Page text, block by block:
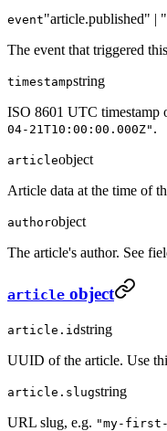
event"article.published" |
The event that triggered
timestampstring
ISO 8601 UTC timestamp
04-21T10:00:00.000Z" .
articleobject
Article data at the time of
authorobject
The article's author. See
article object
article.idstring
UUID of the article. Use
article.slugstring
URL slug, e.g. "my-